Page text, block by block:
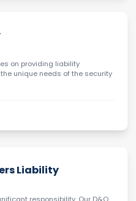
on providing liability
unique needs of the security
Liability
responsibility. Our D&O